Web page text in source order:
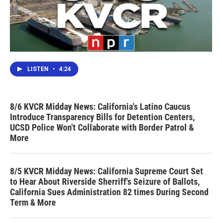
LISTEN • 4:24
8/6 KVCR Midday News: California's Latino Caucus
Introduce Transparency Bills for Detention Centers,
UCSD Police Won't Collaborate with Border Patrol &
More
8/5 KVCR Midday News: California Supreme Court Set
to Hear About Riverside Sherriff's Seizure of Ballots,
California Sues Administration 82 times During Second
Term & More